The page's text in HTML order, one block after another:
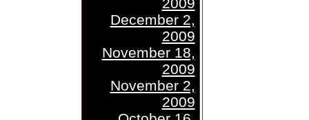
December 2,
2009
November 18,
2009
November 2,
2009